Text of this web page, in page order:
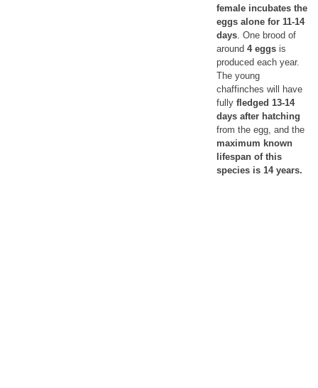
female incubates the
eggs alone for 11-14
days. One brood of
around 4 eggs is
produced each year.
The young
chaffinches will have
fully fledged 13-14
days after hatching
from the egg, and the
maximum known
lifespan of this
species is 14 years.